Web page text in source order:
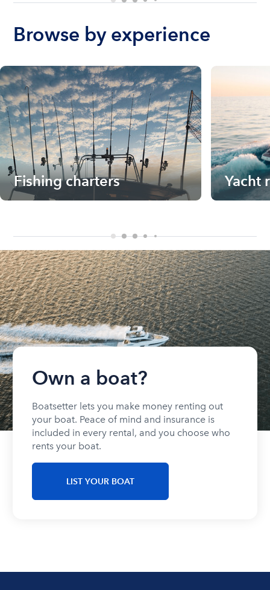
Browse by experience
Fishing charters Yacht
Own a boat?
Boatsetter lets you make money renting out
your boat. Peace of mind and insurance is
included in every rental, and you choose who
rents your boat.
LIST YOUR BOAT